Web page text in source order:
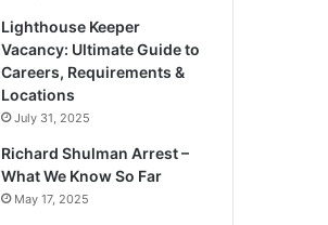
Lighthouse Keeper
Vacancy: Ultimate Guide to
Careers, Requirements &
Locations
July 31, 2025
Richard Shulman Arrest –
What We Know So Far
May 17, 2025